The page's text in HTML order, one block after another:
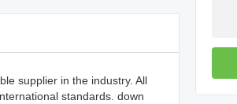
supplier in the industry. All
standards. down